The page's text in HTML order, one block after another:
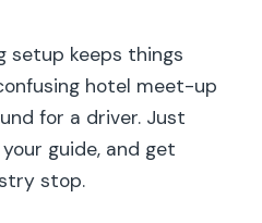
setup keeps things
hotel meet-up
for a driver. Just
guide, and get
stop.